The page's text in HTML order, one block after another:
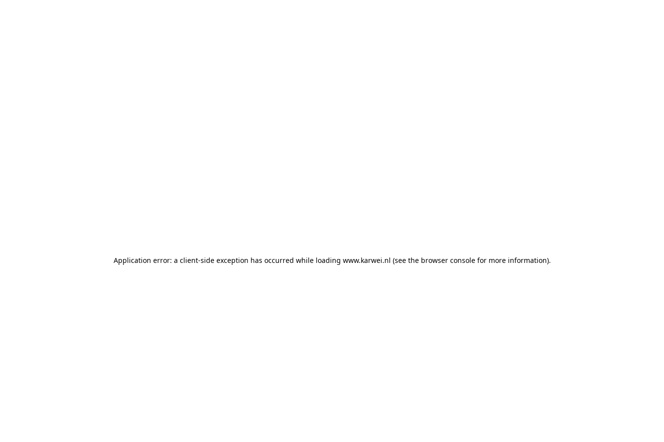
Application error: a client-side exception has occurred while loading www.karwei.nl (see the browser consolefor more information).